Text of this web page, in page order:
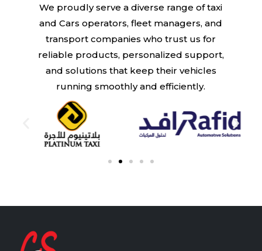
We proudly serve a diverse range of taxi
and Cars operators, fleet managers, and
transport companies who trust us for
reliable products, personalized support,
and solutions that keep their vehicles
running smoothly and efficiently.